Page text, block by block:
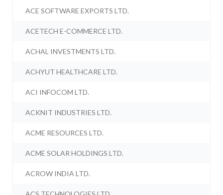
ACE SOFTWARE EXPORTS LTD.
ACETECH E-COMMERCE LTD.
ACHAL INVESTMENTS LTD.
ACHYUT HEALTHCARE LTD.
ACI INFOCOM LTD.
ACKNIT INDUSTRIES LTD.
ACME RESOURCES LTD.
ACME SOLAR HOLDINGS LTD.
ACROW INDIA LTD.